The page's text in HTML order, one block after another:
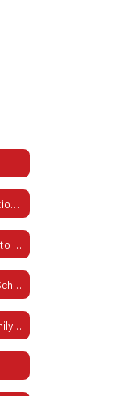
ARCHIVE: Freshman Orientation Summer 2025
ARCHIVE: Open House/Back to School Night - September 2025
ARCHIVE: 8th into 9th High School Planning Night & Electives Fair - Feb. 2026
Arbiter Sports (Formerly FamilyID)